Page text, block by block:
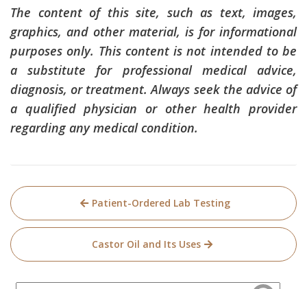
The content of this site, such as text, images,
graphics, and other material, is for informational
purposes only. This content is not intended to be
a substitute for professional medical advice,
diagnosis, or treatment. Always seek the advice of
a qualified physician or other health provider
regarding any medical condition.
Post
navigation
Patient-Ordered Lab Testing
Castor Oil and Its Uses